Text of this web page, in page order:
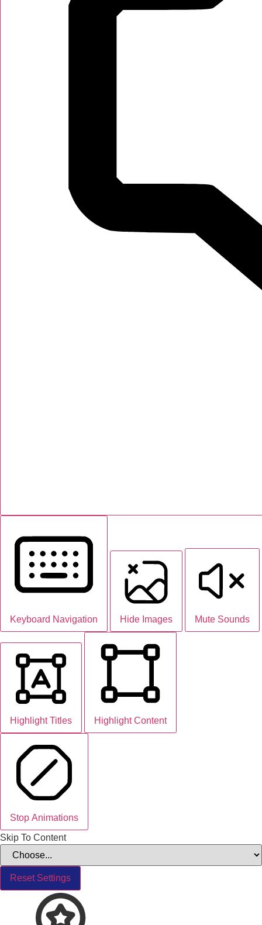
Keyboard Navigation Hide Images Mute Sounds
Highlight Titles Highlight Content
Stop Animations
Skip To Content
Reset Settings